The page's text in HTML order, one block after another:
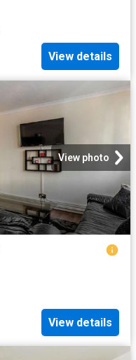
View details
View photo
View details